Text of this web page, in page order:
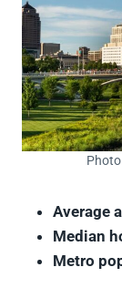
Average
Median
Metro